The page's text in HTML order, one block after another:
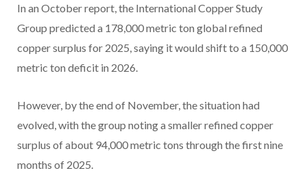
In an October report, the International Copper Study
Group predicted a 178,000 metric ton global refined
copper surplus for 2025, saying it would shift to a 150,000
metric ton deficit in 2026.
However, by the end of November, the situation had
evolved, with the group noting a smaller refined copper
surplus of about 94,000 metric tons through the first nine
months of 2025.